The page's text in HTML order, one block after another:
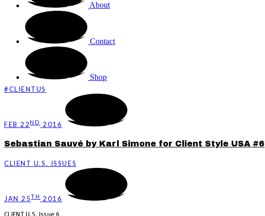
About
Contact
Shop
#CLIENTUS
FEB 22ND 2016
Sebastian Sauvé by Karl Simone for Client Style USA #6
CLIENT U.S. ISSUES
JAN 25TH 2016
CLIENT U.S. Issue 6